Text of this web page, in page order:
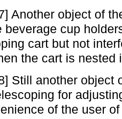
Another object of
beverage cup
cart but not
the cart is nested
Still another object
for
of the user